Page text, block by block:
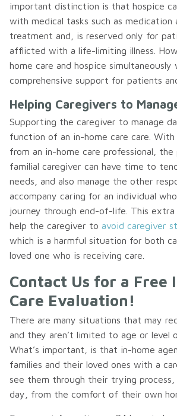
important distinction is that hospice
with medical tasks such as medication
treatment and, is reserved only for
afflicted with a life-limiting illness.
home care and hospice simultaneously
comprehensive support for patients
Helping Caregivers to
Supporting the caregiver to manage
function of an in-home care care.
from an in-home care professional,
familial caregiver can have time to
needs, and also manage the other
accompany caring for an individual
journey through end-of-life. This extra
help the caregiver to avoid caregiver
which is a harmful situation for both
loved one who is receiving care.
Contact Us for a Free
Care Evaluation!
There are many situations that may
and they aren’t limited to age or level
What’s important, is that in-home
families and their loved ones with a
see them through their trying
day, from the comfort of their own